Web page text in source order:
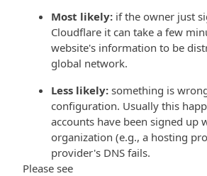
Most likely: if the owner just
Cloudflare it can take a few
website's information to be
global network.
Less likely: something is
configuration. Usually this
accounts have been signed up
organization (e.g., a hosting
provider's DNS fails.
Please see